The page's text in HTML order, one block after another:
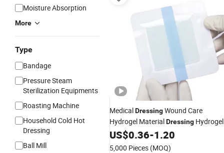
Moisture Absorption
More
Type
Bandage
Pressure Steam
Sterilization Equipments
Roasting Machine
Household Cold Hot
Dressing
Ball Mill
MedicalDressingWound Care
Hydrogel MaterialDressing Hydrogel
Pad Wound Care Dressing
Promoting Wound Healing
US$0.36-1.20
5,000 Pieces (MOQ)